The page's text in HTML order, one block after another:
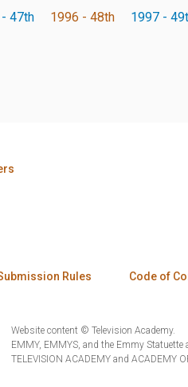
47th 1996 - 48th 1997 -
Rules Code of
Website content © Television Academy.
EMMY, EMMYS, and the Emmy
TELEVISION ACADEMY and ACADEMY